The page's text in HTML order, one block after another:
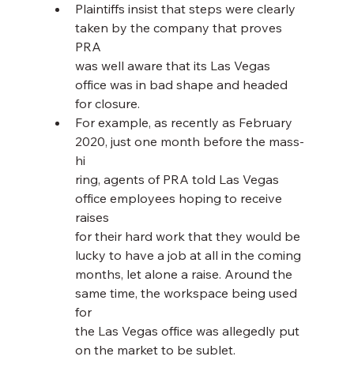
Plaintiffs insist that steps were clearly
taken by the company that proves
PRA
was well aware that its Las Vegas
office was in bad shape and headed
for closure.
For example, as recently as February
2020, just one month before the mass-
hi
ring, agents of PRA told Las Vegas
office employees hoping to receive
raises
for their hard work that they would be
lucky to have a job at all in the coming
months, let alone a raise. Around the
same time, the workspace being used
for
the Las Vegas office was allegedly put
on the market to be sublet.